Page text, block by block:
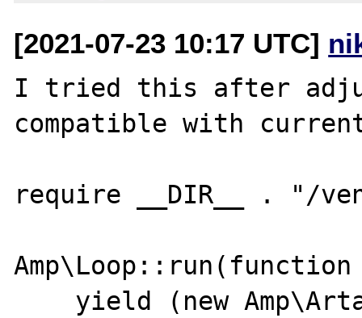
[2021-07-23 10:17 UTC]
I tried this after
compatible with
require __DIR__ . "/